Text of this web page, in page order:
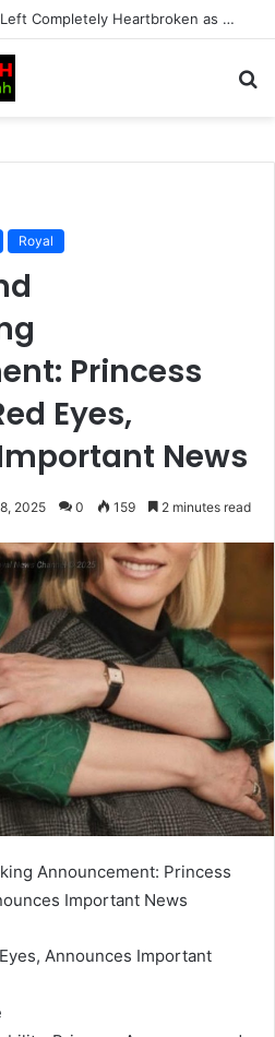
BREAKING: Carlos Alcaraz plans UK return after pulling out of another tournament
Royal
Princess
Eyes,
News
2025 0 159 2 minutes read
Announcement: Princess
Important News
Announces Important